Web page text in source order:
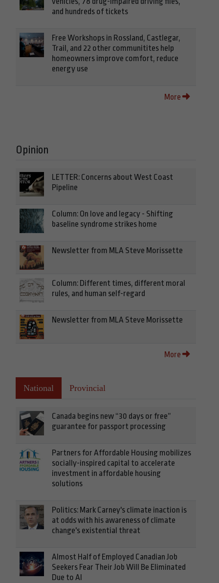
and hundreds of tickets
Free Workshops in Rossland, Castlegar,
Trail, and 22 other communitites help
homeowners improve comfort, reduce
energy use
More
Opinion
LETTER: Concerns about West Coast
Pipeline
Column: On love and legacy - Shifting
baseline syndrome strikes home
Newsletter from MLA Steve Morissette
Column: Different times, different moral
rules, and human self-regard
Newsletter from MLA Steve Morissette
More
National Provincial
Canada begins new “30 days or free”
guarantee for passport processing
Partners for Affordable Housing mobilizes
socially-inspired capital to accelerate
investment in affordable housing
solutions
Politics: Mark Carney's climate inaction is
at odds with his awareness of climate
change's existential threat
Almost Half of Employed Canadian Job
Seekers Fear Their Job Will Be Eliminated
Due to AI